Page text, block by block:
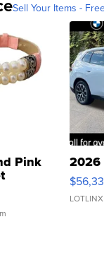
Sell Your Items -
Pink
Clo...
2026